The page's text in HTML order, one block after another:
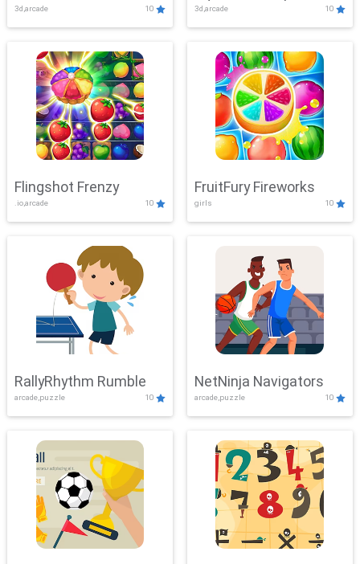
3d,arcade 10
Adventure
3d,arcade 10
Flingshot Frenzy
.io,arcade 10
FruitFury Fireworks
girls 10
RallyRhythm Rumble
arcade,puzzle 10
NetNinja Navigators
arcade,puzzle 10